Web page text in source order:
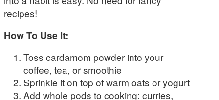
recipes!
How To Use It:
Toss cardamom powder into your
coffee, tea, or smoothie
Sprinkle it on top of warm oats or yogurt
Add whole pods to cooking: curries,